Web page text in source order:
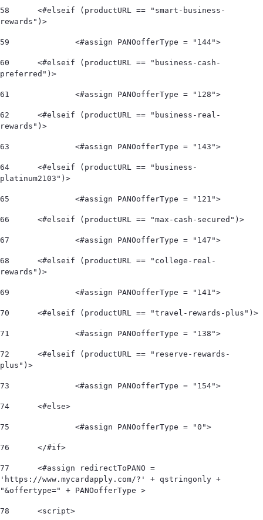
58
rewards")>
59
		<#assign PANOofferType = "144">
60
preferred")>
61
		<#assign PANOofferType = "128">
62
rewards")>
63
		<#assign PANOofferType = "143">
64
platinum2103")>
65
		<#assign PANOofferType = "121">
66
	<#elseif (productURL == "max-cash-secured")>
67
		<#assign PANOofferType = "147">
68
rewards")>
69
		<#assign PANOofferType = "141">
70
	<#elseif (productURL == "travel-rewards-plus")>
71
		<#assign PANOofferType = "138">
72
plus")>
73
		<#assign PANOofferType = "154">
74
	<#else>
75
		<#assign PANOofferType = "0">
76
	</#if>
77
'https://www.mycardapply.com/?' + qstringonly +
"&offertype=" + PANOofferType >
78
	<script>